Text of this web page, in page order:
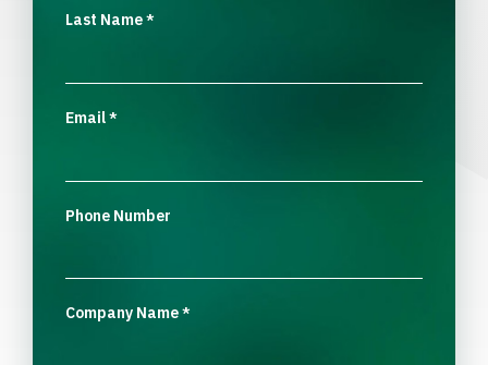
Last Name*
Email*
Phone Number
Company Name*